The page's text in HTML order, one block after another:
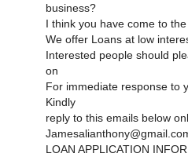
business?
I think you have come to the
We offer Loans at low
Interested people should
on
For immediate response to
Kindly
reply to this emails below
LOAN APPLICATION